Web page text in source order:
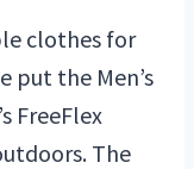
clothes for
put the Men’s
FreeFlex
The